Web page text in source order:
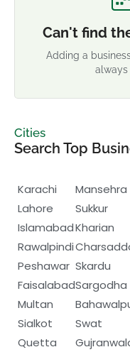
Can't find
Adding a
always
Cities
Search Top
Karachi
Lahore
Islamabad
Rawalpindi
Peshawar
Faisalabad
Multan
Sialkot
Quetta
Mansehra
Sukkur
Kharian
Skardu
Sargodha
Swat